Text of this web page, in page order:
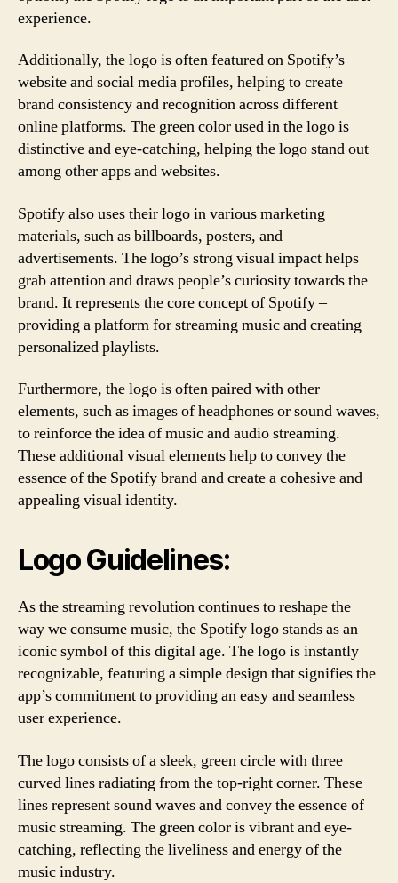
experience.
Additionally, the logo is often featured on Spotify’s
website and social media profiles, helping to create
brand consistency and recognition across different
online platforms. The green color used in the logo is
distinctive and eye-catching, helping the logo stand out
among other apps and websites.
Spotify also uses their logo in various marketing
materials, such as billboards, posters, and
advertisements. The logo’s strong visual impact helps
grab attention and draws people’s curiosity towards the
brand. It represents the core concept of Spotify –
providing a platform for streaming music and creating
personalized playlists.
Furthermore, the logo is often paired with other
elements, such as images of headphones or sound waves,
to reinforce the idea of music and audio streaming.
These additional visual elements help to convey the
essence of the Spotify brand and create a cohesive and
appealing visual identity.
Logo Guidelines:
As the streaming revolution continues to reshape the
way we consume music, the Spotify logo stands as an
iconic symbol of this digital age. The logo is instantly
recognizable, featuring a simple design that signifies the
app’s commitment to providing an easy and seamless
user experience.
The logo consists of a sleek, green circle with three
curved lines radiating from the top-right corner. These
lines represent sound waves and convey the essence of
music streaming. The green color is vibrant and eye-
catching, reflecting the liveliness and energy of the
music industry.